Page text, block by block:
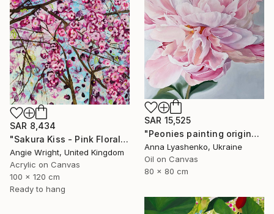
SAR 8,434
"Sakura Kiss - Pink Floral Cherry Blossom Tree" Painting
Angie Wright, United Kingdom
Acrylic on Canvas
100 x 120 cm
Ready to hang
SAR 15,525
"Peonies painting original, Flowers art canvas painting" Painting
Anna Lyashenko, Ukraine
Oil on Canvas
80 x 80 cm